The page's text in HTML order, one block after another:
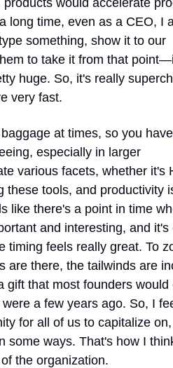
long time, even as a CEO, I
something, show it to our
to take it from that
huge. So, it's really
very fast.
at times, so you
especially in larger
various facets, whether it's
these tools, and productivity
like there's a point in time
and interesting, and it's
timing feels really great. To
are there, the tailwinds are
gift that most founders would
a few years ago. So, I
for all of us to capitalize
some ways. That's how I
the organization.